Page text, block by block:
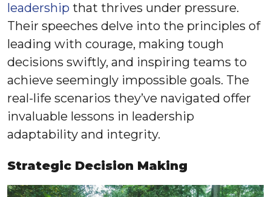
leadership that thrives under pressure.
Their speeches delve into the principles of
leading with courage, making tough
decisions swiftly, and inspiring teams to
achieve seemingly impossible goals. The
real-life scenarios they’ve navigated offer
invaluable lessons in leadership
adaptability and integrity.
Strategic Decision Making